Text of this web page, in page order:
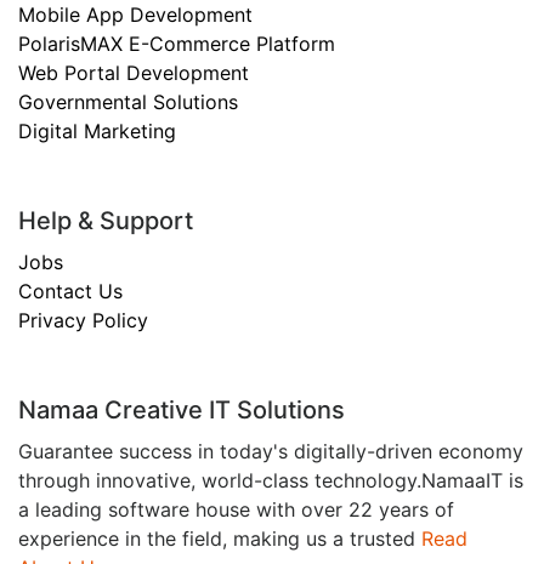
Mobile App Development
PolarisMAX E-Commerce Platform
Web Portal Development
Governmental Solutions
Digital Marketing
Help & Support
Jobs
Contact Us
Privacy Policy
Namaa Creative IT Solutions
Guarantee success in today's digitally-driven economy
through innovative, world-class technology.NamaaIT is
a leading software house with over 22 years of
experience in the field, making us a trusted Read